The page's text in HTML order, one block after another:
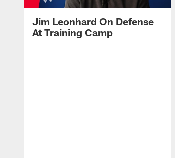
Jim Leonhard On Defense
At Training Camp